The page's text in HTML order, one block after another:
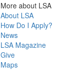
More about LSA
About LSA
How Do I Apply?
News
LSA Magazine
Give
Maps